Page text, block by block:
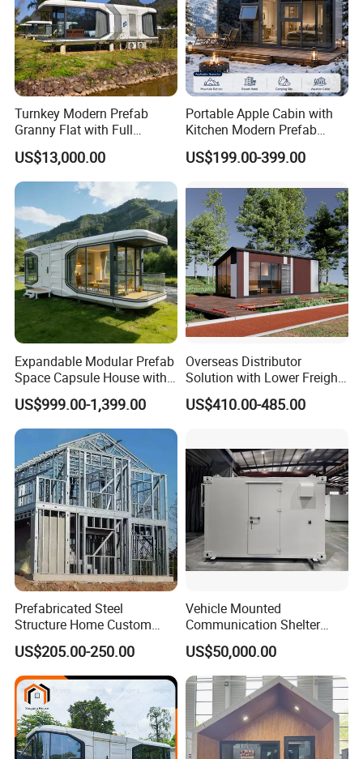
Turnkey Modern Prefab
Granny Flat with Full
Kitchen and Bathroom for
Backyard Adu Airbnb or
Family Guest House
US$13,000.00
Portable Apple Cabin with
Kitchen Modern Prefab
Capsule House for Hotel,
Glamping & Backyard
US$199.00-399.00
Expandable Modular Prefab
Space Capsule House with
Solar Ready Waterproof
Structure
US$999.00-1,399.00
Overseas Distributor
Solution with Lower Freight
40FT Hq Pack Folding
House
US$410.00-485.00
Prefabricated Steel
Structure Home Custom
Assembled Family House
Modular Prefab Steel Villa
Residential Building China
Manufacturer
US$205.00-250.00
Vehicle Mounted
Communication Shelter
Mobile Communication
Shelter
US$50,000.00